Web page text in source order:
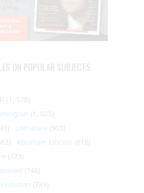
ON POPULAR SUBJECTS
(1, 578)
(1, 025)
Literature (903)
Abraham Lincoln (818)
(773)
(748)
(733)